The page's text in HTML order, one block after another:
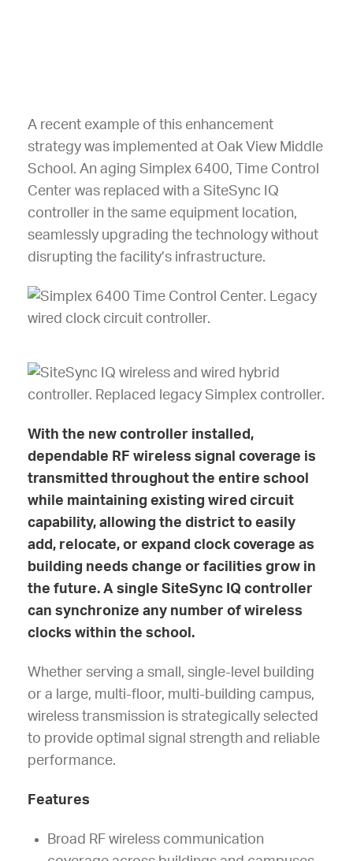
A recent example of this enhancement
strategy was implemented at Oak View Middle
School. An aging Simplex 6400, Time Control
Center was replaced with a SiteSync IQ
controller in the same equipment location,
seamlessly upgrading the technology without
disrupting the facility’s infrastructure.
With the new controller installed,
dependable RF wireless signal coverage is
transmitted throughout the entire school
while maintaining existing wired circuit
capability, allowing the district to easily
add, relocate, or expand clock coverage as
building needs change or facilities grow in
the future. A single SiteSync IQ controller
can synchronize any number of wireless
clocks within the school.
Whether serving a small, single-level building
or a large, multi-floor, multi-building campus,
wireless transmission is strategically selected
to provide optimal signal strength and reliable
performance.
Features
Broad RF wireless communication